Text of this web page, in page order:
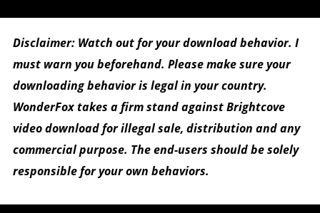
Disclaimer: Watch out for your download behavior. I
must warn you beforehand. Please make sure your
downloading behavior is legal in your country.
WonderFox takes a firm stand against Brightcove
video download for illegal sale, distribution and any
commercial purpose. The end-users should be solely
responsible for your own behaviors.